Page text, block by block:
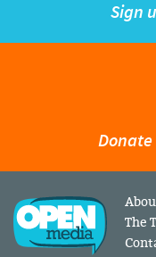
Sign
The